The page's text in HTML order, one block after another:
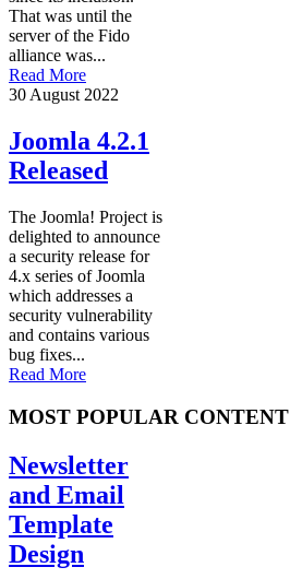
That was until the
server of the Fido
alliance was...
Read More
30 August 2022
Joomla 4.2.1
Released
The Joomla! Project is
delighted to announce
a security release for
4.x series of Joomla
which addresses a
security vulnerability
and contains various
bug fixes...
Read More
MOST POPULAR CONTENT
Newsletter
and Email
Template
Design